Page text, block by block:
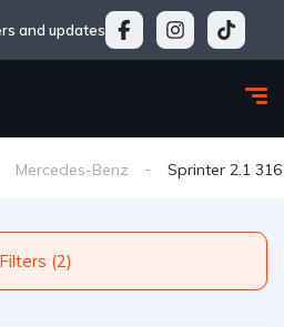
and updates
Mercedes-Benz Sprinter 2.1
Filters (2)